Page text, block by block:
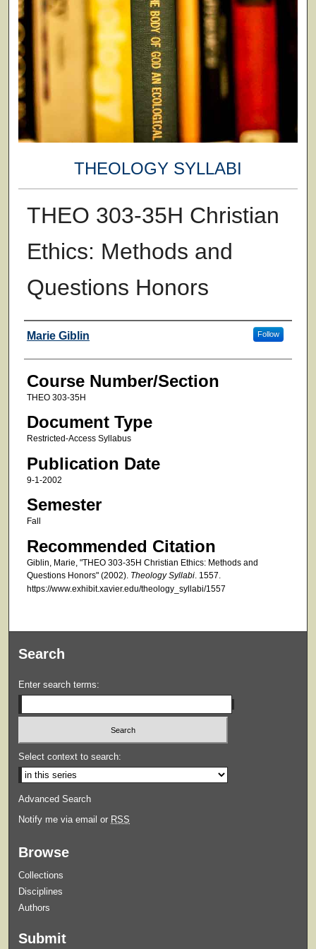
THEOLOGY SYLLABI
THEO 303-35H Christian
Ethics: Methods and
Questions Honors
Faculty
Marie Giblin Follow
Course Number/Section
THEO 303-35H
Document Type
Restricted-Access Syllabus
Publication Date
9-1-2002
Semester
Fall
Recommended Citation
Giblin, Marie, "THEO 303-35H Christian Ethics: Methods and
Questions Honors" (2002). Theology Syllabi. 1557.
https://www.exhibit.xavier.edu/theology_syllabi/1557
Search
Enter search terms:
Select context to search:
Advanced Search
Notify me via email or RSS
Browse
Collections
Disciplines
Authors
Submit